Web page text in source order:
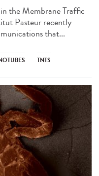
the Membrane Traffic
Pasteur recently
that...
TNTS